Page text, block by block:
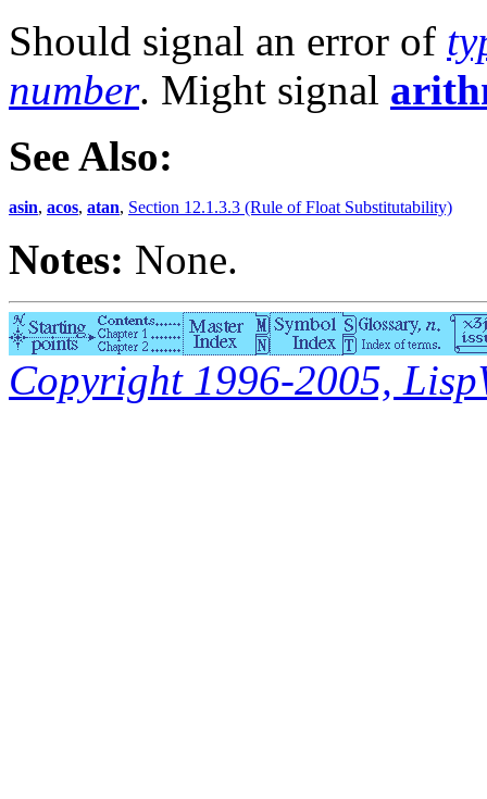
Should signal an error of
number. Might signal
See Also:
asin, acos, atan, Section 12.1.3.3 (Rule of Float Substitutability)
Notes: None.
Copyright 1996-2005,